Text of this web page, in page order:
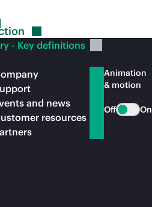
- Key definitions
and news
resources
Animation
& motion
Off On